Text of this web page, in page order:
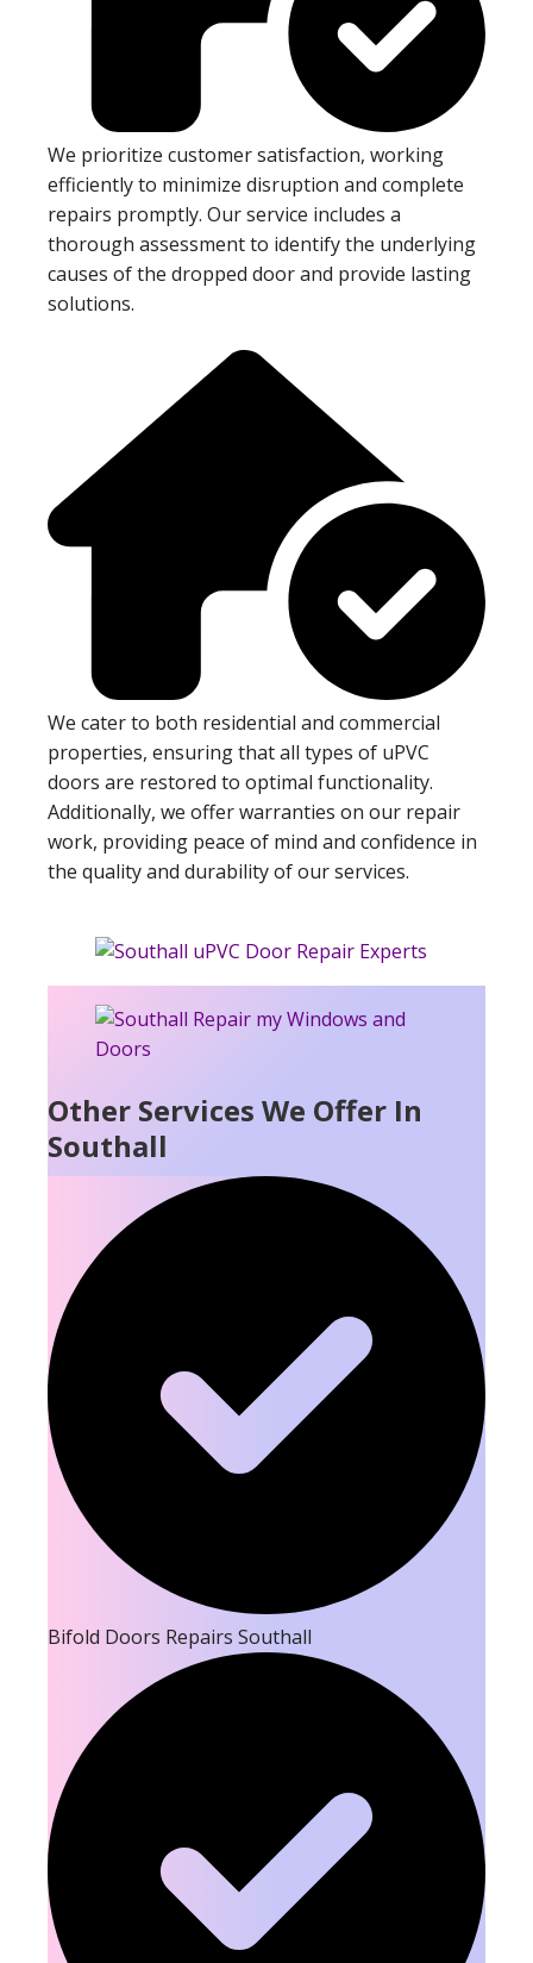
We prioritize customer satisfaction, working
efficiently to minimize disruption and complete
repairs promptly. Our service includes a
thorough assessment to identify the underlying
causes of the dropped door and provide lasting
solutions.
We cater to both residential and commercial
properties, ensuring that all types of uPVC
doors are restored to optimal functionality.
Additionally, we offer warranties on our repair
work, providing peace of mind and confidence in
the quality and durability of our services.
Other Services We Offer In
Southall
Bifold Doors Repairs Southall